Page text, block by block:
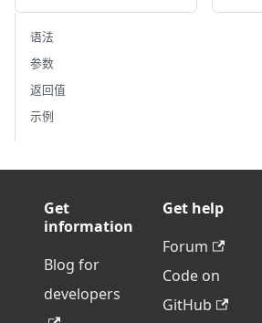
语法
参数
返回值
示例
Get
information
Blog for
developers
Get help
Forum
Code on
GitHub